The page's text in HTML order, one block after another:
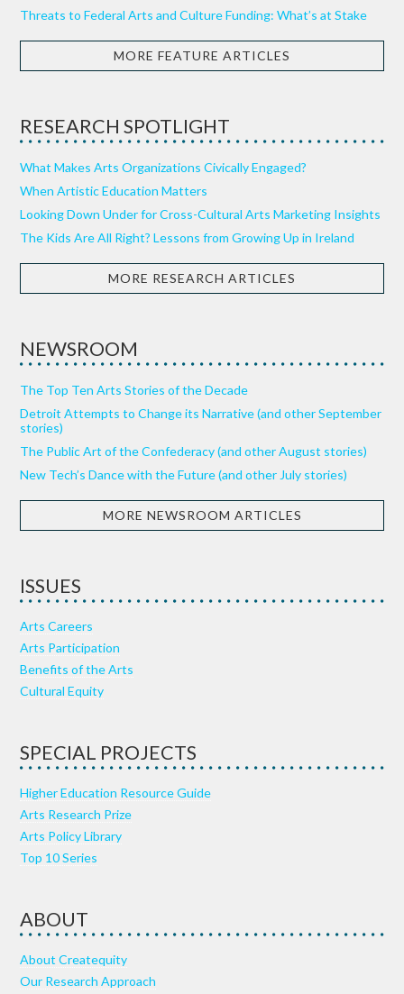
Threats to Federal Arts and Culture Funding: What’s at Stake
MORE FEATURE ARTICLES
RESEARCH SPOTLIGHT
What Makes Arts Organizations Civically Engaged?
When Artistic Education Matters
Looking Down Under for Cross-Cultural Arts Marketing Insights
The Kids Are All Right? Lessons from Growing Up in Ireland
MORE RESEARCH ARTICLES
NEWSROOM
The Top Ten Arts Stories of the Decade
Detroit Attempts to Change its Narrative (and other September
stories)
The Public Art of the Confederacy (and other August stories)
New Tech’s Dance with the Future (and other July stories)
MORE NEWSROOM ARTICLES
ISSUES
Arts Careers
Arts Participation
Benefits of the Arts
Cultural Equity
SPECIAL PROJECTS
Higher Education Resource Guide
Arts Research Prize
Arts Policy Library
Top 10 Series
ABOUT
About Createquity
Our Research Approach